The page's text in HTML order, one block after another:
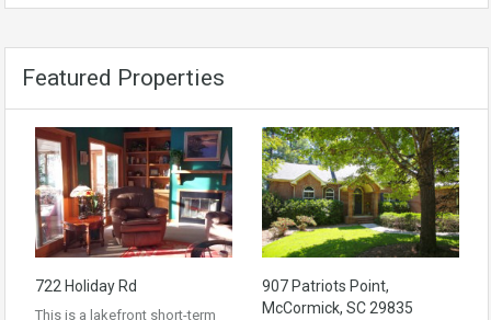
Featured Properties
722 Holiday Rd
This is a lakefront short-term
907 Patriots Point,
McCormick, SC 29835